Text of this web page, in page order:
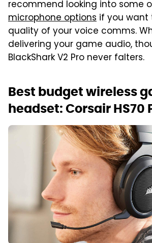
recommend looking into some
microphone options if you want
quality of your voice comms.
delivering your game audio,
BlackShark V2 Pro never falters.
Best budget wireless
headset: Corsair HS70